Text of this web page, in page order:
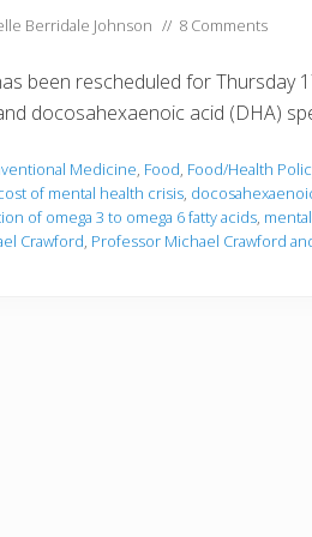
Berridale Johnson // 8 Comments
been rescheduled for Thursday
docosahexaenoic acid (DHA)
Medicine, Food, Food/Health
of mental health crisis,
of omega 3 to omega 6 fatty acids,
Crawford, Professor Michael Crawford